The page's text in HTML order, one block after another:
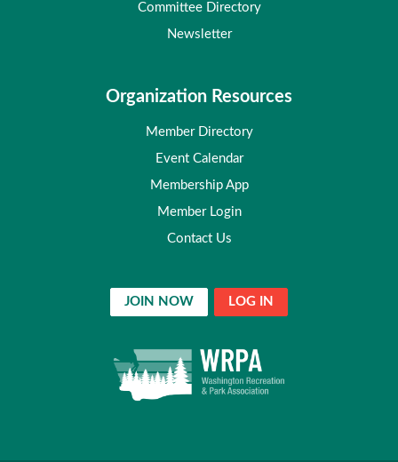
Committee Directory
Newsletter
Organization Resources
Member Directory
Event Calendar
Membership App
Member Login
Contact Us
JOIN NOW LOG IN